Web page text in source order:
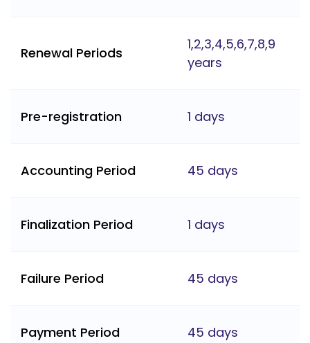
Renewal Periods
1,2,3,4,5,6,7,8,9
years
Pre-registration 1 days
Accounting Period 45 days
Finalization Period 1 days
Failure Period 45 days
Payment Period 45 days